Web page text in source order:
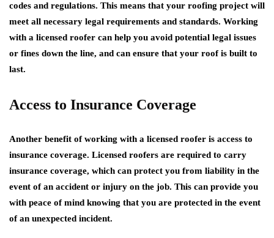
codes and regulations. This means that your roofing project will
meet all necessary legal requirements and standards. Working
with a licensed roofer can help you avoid potential legal issues
or fines down the line, and can ensure that your roof is built to
last.
Access to Insurance Coverage
Another benefit of working with a licensed roofer is access to
insurance coverage. Licensed roofers are required to carry
insurance coverage, which can protect you from liability in the
event of an accident or injury on the job. This can provide you
with peace of mind knowing that you are protected in the event
of an unexpected incident.